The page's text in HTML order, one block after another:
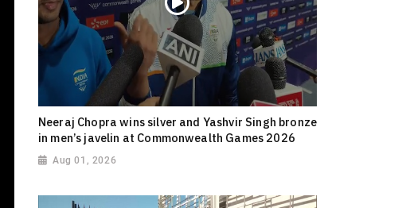
Neeraj Chopra wins silver and Yashvir Singh bronze
in men’s javelin at Commonwealth Games 2026
Aug 01, 2026